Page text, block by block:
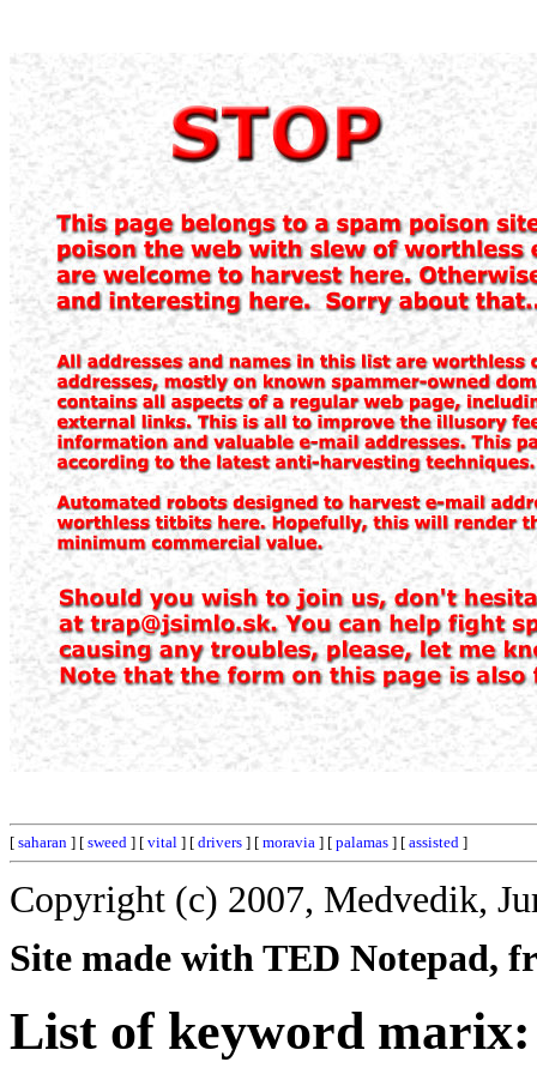
[ saharan ] [ sweed ] [ vital ] [ drivers ] [ moravia ] [ palamas ] [ assisted ]
Copyright (c) 2007, Medvedik,
Site made with TED Notepad,
List of keyword marix: